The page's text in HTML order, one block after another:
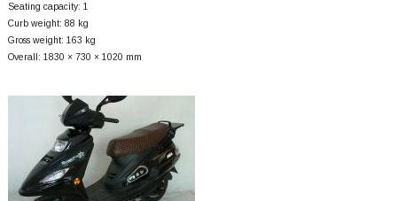
Seating capacity: 1
Curb weight: 88 kg
Gross weight: 163 kg
Overall: 1830 × 730 × 1020 mm